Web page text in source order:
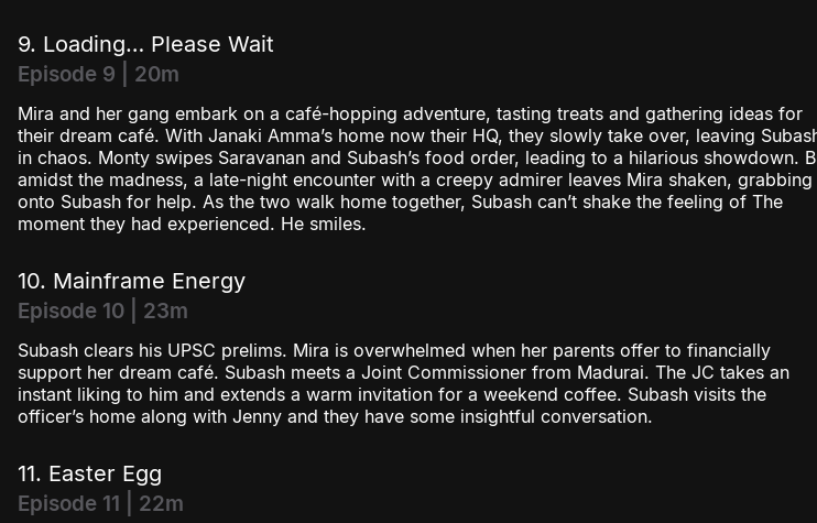
9. Loading… Please Wait
Episode 9 | 20m
Mira and her gang embark on a café-hopping adventure, tasting treats and gathering ideas for
their dream café. With Janaki Amma’s home now their HQ, they slowly take over, leaving
in chaos. Monty swipes Saravanan and Subash’s food order, leading to a hilarious showdown.
amidst the madness, a late-night encounter with a creepy admirer leaves Mira shaken, grabbing
onto Subash for help. As the two walk home together, Subash can’t shake the feeling of The
moment they had experienced. He smiles.
10. Mainframe Energy
Episode 10 | 23m
Subash clears his UPSC prelims. Mira is overwhelmed when her parents offer to financially
support her dream café. Subash meets a Joint Commissioner from Madurai. The JC takes an
instant liking to him and extends a warm invitation for a weekend coffee. Subash visits the
officer’s home along with Jenny and they have some insightful conversation.
11. Easter Egg
Episode 11 | 22m